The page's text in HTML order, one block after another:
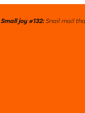
Small joy #132:Snail mail